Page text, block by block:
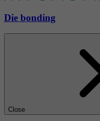
Die bonding
Close